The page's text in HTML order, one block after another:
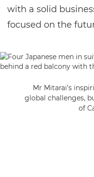
with a solid
focused on the
Mr Mitarai’s
global challenges,
of